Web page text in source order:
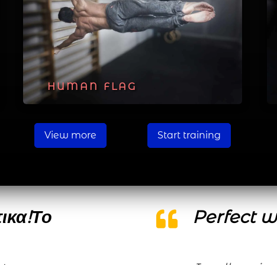
HUMAN FLAG
View more Start training
Perfect